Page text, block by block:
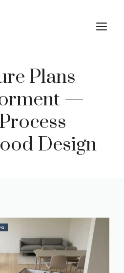
Plans
—
Design